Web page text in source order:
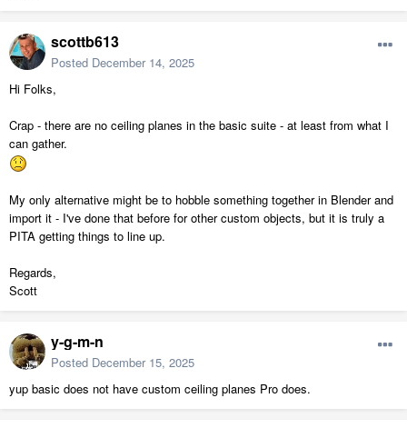
scottb613
Posted December 14, 2025
Hi Folks,
Crap - there are no ceiling planes in the basic suite - at least from what I
can gather.
My only alternative might be to hobble something together in Blender and
import it - I've done that before for other custom objects, but it is truly a
PITA getting things to line up.
Regards,
Scott
y-g-m-n
Posted December 15, 2025
yup basic does not have custom ceiling planes Pro does.